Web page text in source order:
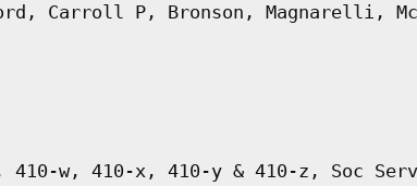
Carroll P, Bronson, Magnarelli,
w, 410-x, 410-y & 410-z, Soc